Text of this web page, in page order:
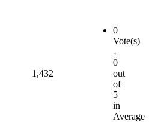
1,432
0
Vote(s)
-
0
out
of
5
in
Average